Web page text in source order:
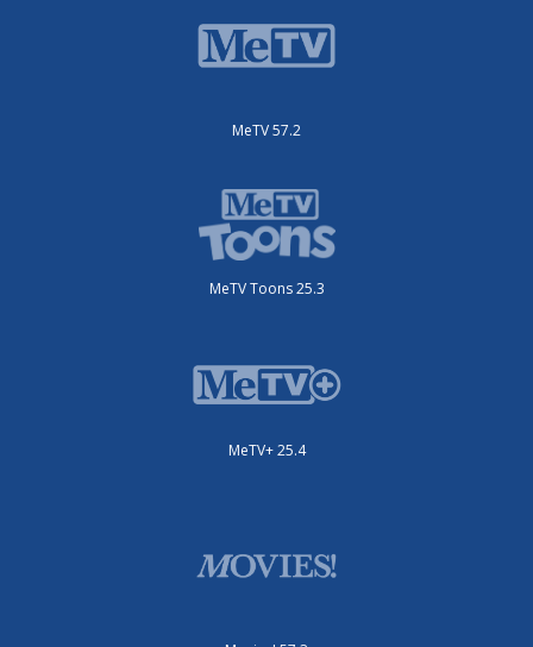
MeTV 57.2
MeTV Toons 25.3
MeTV+ 25.4